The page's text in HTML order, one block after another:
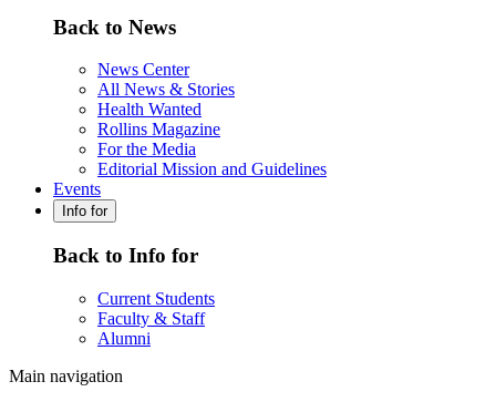
Back to News
News Center
All News & Stories
Health Wanted
Rollins Magazine
For the Media
Editorial Mission and Guidelines
Events
Info for
Back to Info for
Current Students
Faculty & Staff
Alumni
Main navigation